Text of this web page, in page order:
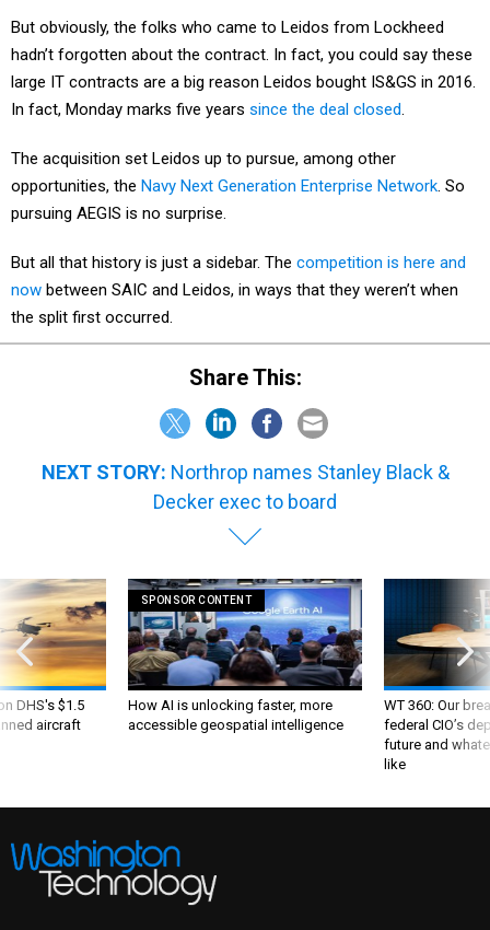
But obviously, the folks who came to Leidos from Lockheed
hadn’t forgotten about the contract. In fact, you could say these
large IT contracts are a big reason Leidos bought IS&GS in 2016.
In fact, Monday marks five years since the deal closed.
The acquisition set Leidos up to pursue, among other
opportunities, the Navy Next Generation Enterprise Network. So
pursuing AEGIS is no surprise.
But all that history is just a sidebar. The competition is here and
now between SAIC and Leidos, in ways that they weren’t when
the split first occurred.
Share This:
NEXT STORY: Northrop names Stanley Black &
Decker exec to board
DHS's $1.5
aircraft
SPONSOR CONTENT
How AI is unlocking faster, more
accessible geospatial intelligence
WT 360: Our
federal CIO’s
future and
like